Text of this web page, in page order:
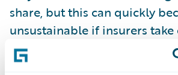
share, but this can quickly
unsustainable if insurers
poor-quality risks or
and analytics play a crucial